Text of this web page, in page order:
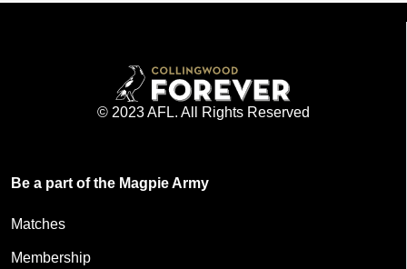
© 2023 AFL. All Rights Reserved
Be a part of the Magpie Army
Matches
Membership